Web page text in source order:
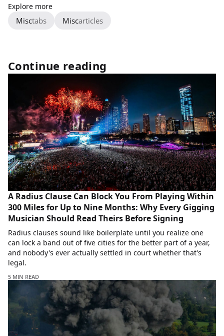
Explore more
Misctabs Miscarticles
Continue reading
A Radius Clause Can Block You From Playing Within
300 Miles for Up to Nine Months: Why Every Gigging
Musician Should Read Theirs Before Signing
Radius clauses sound like boilerplate until you realize one
can lock a band out of five cities for the better part of a year,
and nobody's ever actually settled in court whether that's
legal.
5 MIN READ